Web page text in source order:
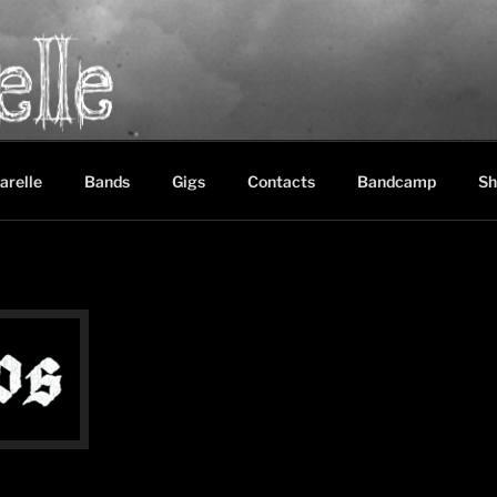
Bands Gigs Contacts Bandcamp